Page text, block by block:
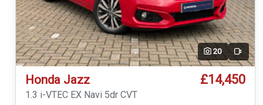
20 Video
Honda Jazz £14,450
1.3 i-VTEC EX Navi 5dr CVT